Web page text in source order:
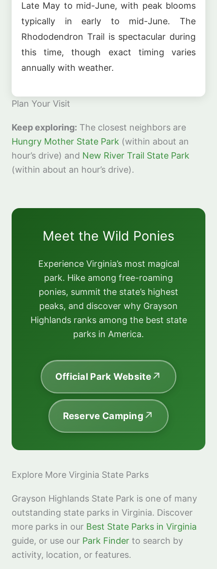
Late May to mid-June, with peak blooms
typically in early to mid-June. The
Rhododendron Trail is spectacular during
this time, though exact timing varies
annually with weather.
Plan Your Visit
Keep exploring: The closest neighbors are
Hungry Mother State Park (within about an
hour’s drive) and New River Trail State Park
(within about an hour’s drive).
Meet the Wild Ponies
Experience Virginia’s most magical
park. Hike among free-roaming
ponies, summit the state’s highest
peaks, and discover why Grayson
Highlands ranks among the best state
parks in America.
Official Park Website
Reserve Camping
Explore More Virginia State Parks
Grayson Highlands State Park is one of many
outstanding state parks in Virginia. Discover
more parks in our Best State Parks in Virginia
guide, or use our Park Finder to search by
activity, location, or features.